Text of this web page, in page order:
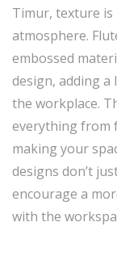
Timur, texture
atmosphere.
embossed
design, adding
the workplace.
everything from
making your
designs don’t
encourage a
with the